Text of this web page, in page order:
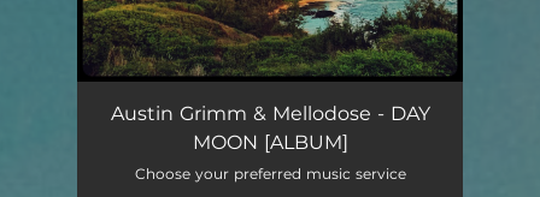
Austin Grimm & Mellodose - DAY
MOON [ALBUM]
Choose your preferred music service